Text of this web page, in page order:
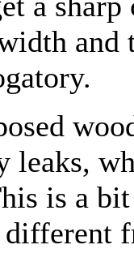
and
leaks,
is a